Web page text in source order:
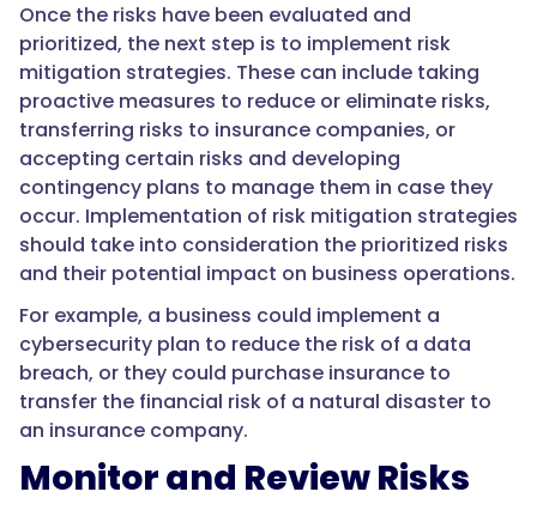
Once the risks have been evaluated and
prioritized, the next step is to implement risk
mitigation strategies. These can include taking
proactive measures to reduce or eliminate risks,
transferring risks to insurance companies, or
accepting certain risks and developing
contingency plans to manage them in case they
occur. Implementation of risk mitigation strategies
should take into consideration the prioritized risks
and their potential impact on business operations.
For example, a business could implement a
cybersecurity plan to reduce the risk of a data
breach, or they could purchase insurance to
transfer the financial risk of a natural disaster to
an insurance company.
Monitor and Review Risks